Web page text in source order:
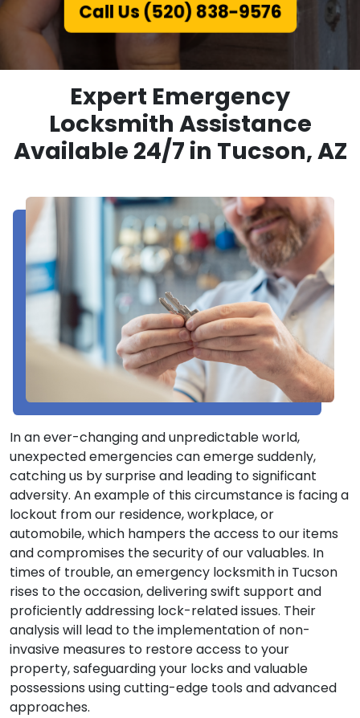
Call Us (520) 838-9576
Expert Emergency
Locksmith Assistance
Available 24/7 in Tucson, AZ
In an ever-changing and unpredictable world,
unexpected emergencies can emerge suddenly,
catching us by surprise and leading to significant
adversity. An example of this circumstance is facing a
lockout from our residence, workplace, or
automobile, which hampers the access to our items
and compromises the security of our valuables. In
times of trouble, an emergency locksmith in Tucson
rises to the occasion, delivering swift support and
proficiently addressing lock-related issues. Their
analysis will lead to the implementation of non-
invasive measures to restore access to your
property, safeguarding your locks and valuable
possessions using cutting-edge tools and advanced
approaches.